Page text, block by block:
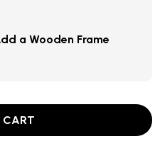
a Wooden Frame
CART